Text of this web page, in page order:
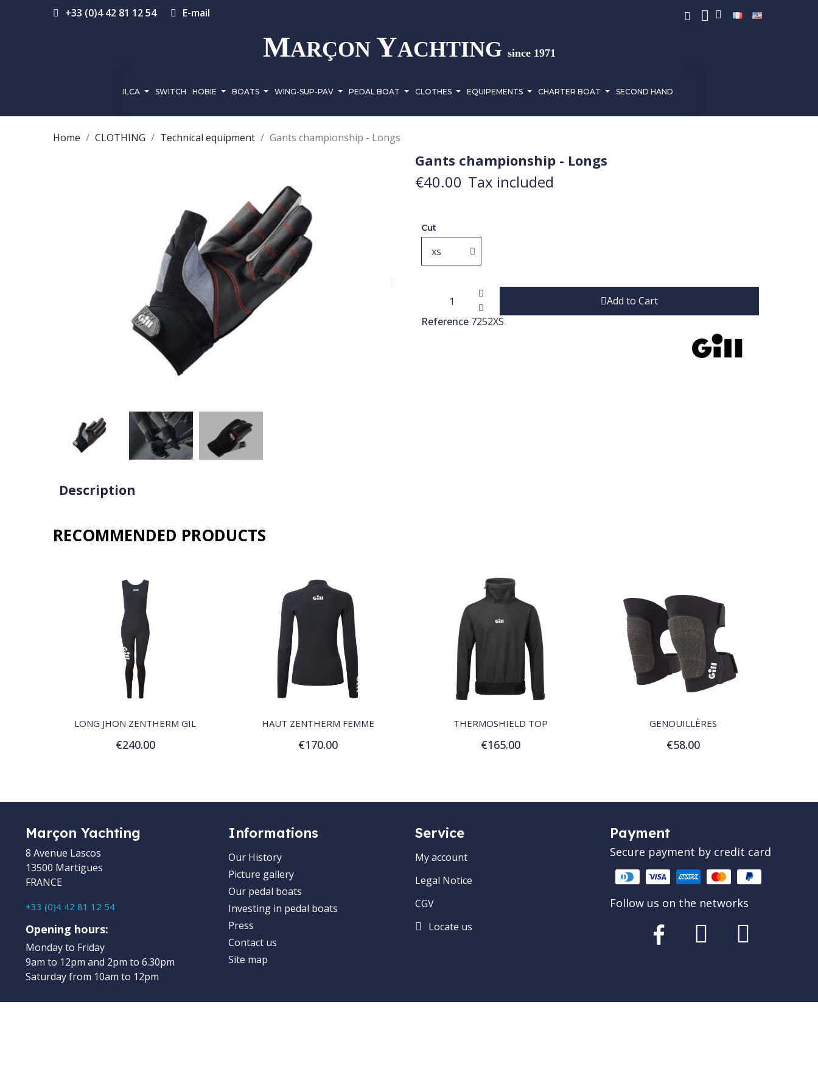
+33 (0)4 42 81 12 54 E-mail
MARÇON YACHTING since 1971
ILCA SWITCH HOBIE BOATS WING-SUP-PAV PEDAL BOAT CLOTHES EQUIPEMENTS CHARTER BOAT SECOND HAND
Home CLOTHING Technical equipment Gants championship - Longs
Gants championship - Longs
€40.00 Tax included
Cut
Add to Cart
Reference 7252XS
Description
RECOMMENDED PRODUCTS​
QUICK VIEW
LONG JHON ZENTHERM GIL
€240.00
Customize
HAUT ZENTHERM FEMME
€170.00
Customize
THERMOSHIELD TOP
€165.00
Customize
QUICK VIEW
GENOUILLÈRES
€58.00
Add to Cart
Marçon Yachting
8 Avenue Lascos
13500 Martigues
FRANCE
+33 (0)4 42 81 12 54
Opening hours:
Monday to Friday
9am to 12pm and 2pm to 6.30pm
Saturday from 10am to 12pm
Informations
Our History
Picture gallery
Our pedal boats
Investing in pedal boats
Press
Contact us
Site map
Service
My account
Legal Notice
CGV
Locate us
Payment
Secure payment by credit card
Follow us on the networks